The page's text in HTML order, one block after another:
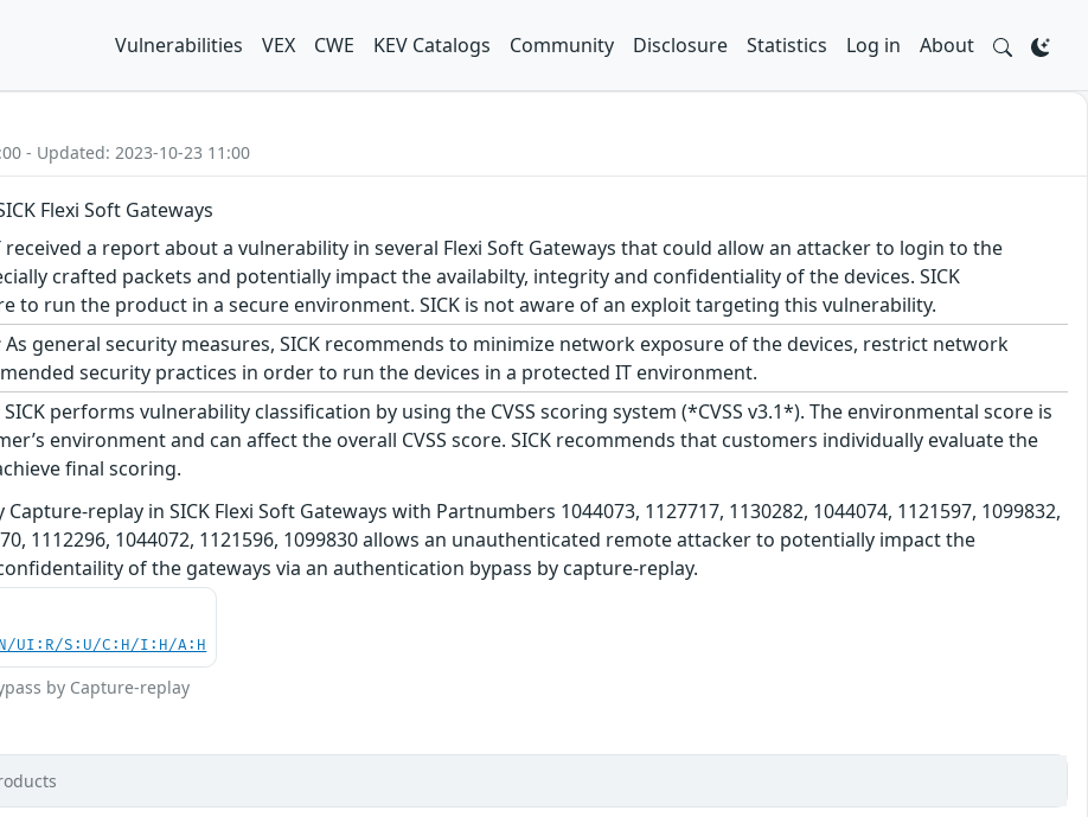
Vulnerabilities VEX CWE KEV Catalogs Community Disclosure Statistics Log in About
- Updated: 2023-10-23 11:00
Flexi Soft Gateways
received a report about a vulnerability in several Flexi Soft Gateways that could allow an attacker to login to the
crafted packets and potentially impact the availabilty, integrity and confidentiality of the devices. SICK
to run the product in a secure environment. SICK is not aware of an exploit targeting this vulnerability.
As general security measures, SICK recommends to minimize network exposure of the devices, restrict network
security practices in order to run the devices in a protected IT environment.
SICK performs vulnerability classification by using the CVSS scoring system (*CVSS v3.1*). The environmental score is
environment and can affect the overall CVSS score. SICK recommends that customers individually evaluate the
final scoring.
replay in SICK Flexi Soft Gateways with Partnumbers 1044073, 1127717, 1130282, 1044074, 1121597, 1099832,
1112296, 1044072, 1121596, 1099830 allows an unauthenticated remote attacker to potentially impact the
of the gateways via an authentication bypass by capture-replay.
UI:R/S:U/C:H/I:H/A:H
by Capture-replay